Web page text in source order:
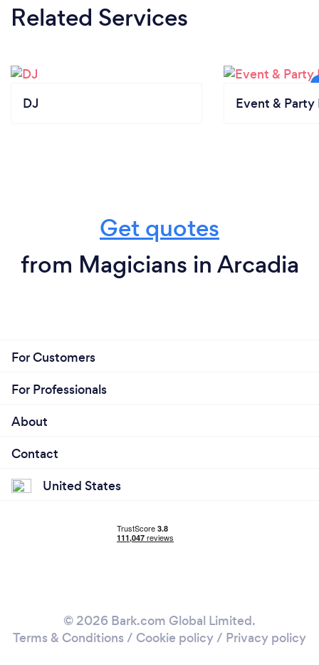
Related Services
DJ Event & Party
Get quotes
from Magicians in Arcadia
For Customers
For Professionals
About
Contact
United States
© 2026 Bark.com Global Limited.
Terms & Conditions / Cookie policy/ Privacy policy